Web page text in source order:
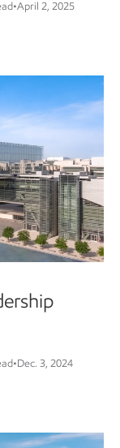
•April 2, 2025
•Dec. 3, 2024